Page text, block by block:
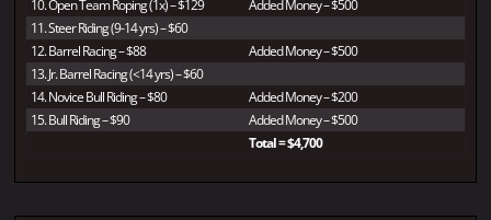
10. Open Team Roping (1x) – $129
Added Money – $500
11. Steer Riding (9-14 yrs) – $60
12. Barrel Racing – $88
Added Money – $500
13. Jr. Barrel Racing (<14 yrs) – $60
14. Novice Bull Riding – $80
Added Money – $200
15. Bull Riding – $90
Added Money – $500
Total = $4,700